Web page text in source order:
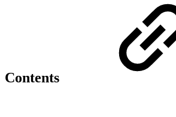
Contents